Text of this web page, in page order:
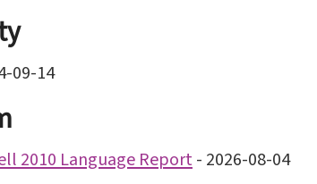
09-14
2010 Language Report- 2026-08-04